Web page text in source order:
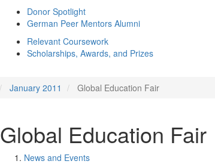
Donor Spotlight
German Peer Mentors Alumni
Relevant Coursework
Scholarships, Awards, and Prizes
January 2011 Global Education Fair
Global Education Fair
News and Events